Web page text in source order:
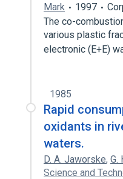
Mark
1997
The co-
various plastic
electronic (E+E)
1985
Rapid
oxidants in
waters.
D. A. Jaworske, G.
Science and